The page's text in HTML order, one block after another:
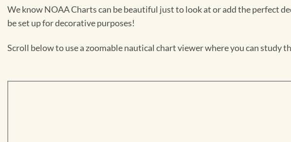
We know NOAA Charts can be beautiful just to look at or add the perfect
be set up for decorative purposes!
Scroll below to use a zoomable nautical chart viewer where you can study